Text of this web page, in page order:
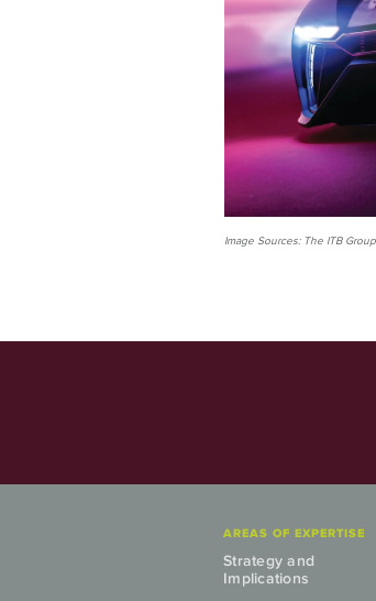
Image Sources: The ITB Group
AREAS OF EXPERTISE
Strategy and
Implications